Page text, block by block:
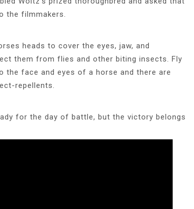
the filmmakers.
heads to cover the eyes, jaw, and
them from flies and other biting insects. Fly
the face and eyes of a horse and there are
repellents.
for the day of battle, but the victory belongs